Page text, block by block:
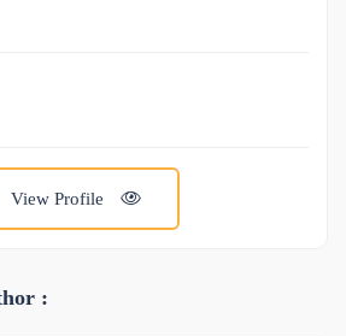
View Profile
: